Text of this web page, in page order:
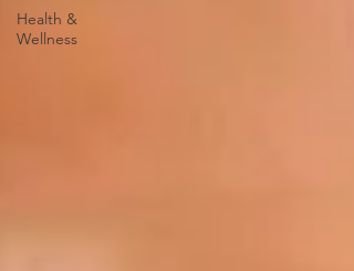
Health &
Wellness